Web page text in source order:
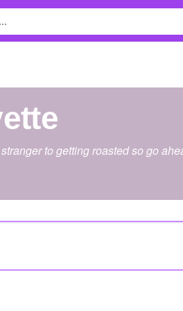
to getting roasted so go